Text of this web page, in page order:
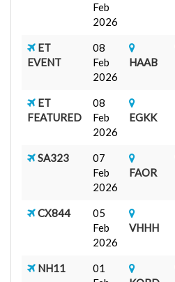
Feb
2026
ET
EVENT
08
Feb
2026
HAAB
ET
FEATURED
08
Feb
2026
EGKK
SA323
07
Feb
2026
FAOR
CX844
05
Feb
2026
VHHH
NH11
01